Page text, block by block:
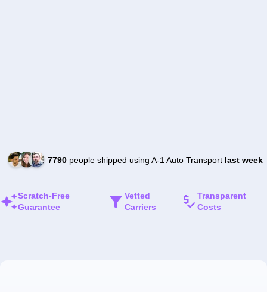
7790people shipped using A-1 Auto Transport last week
Scratch-Free
Guarantee
Vetted
Carriers
Transparent
Costs